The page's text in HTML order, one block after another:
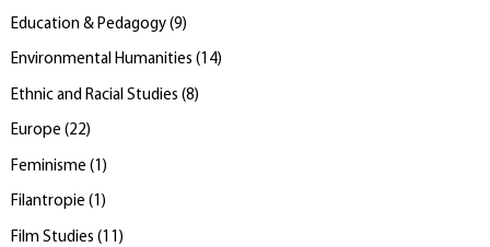
Education & Pedagogy (9)
Environmental Humanities (14)
Ethnic and Racial Studies (8)
Europe (22)
Feminisme ( 1 )
Filantropie (1 )
Film Studies ( 11 )